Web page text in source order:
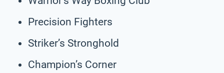
Precision Fighters
Striker’s Stronghold
Champion’s Corner